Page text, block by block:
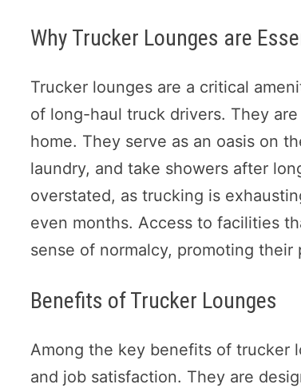
Why Trucker Lounges are
Trucker lounges are a critical
of long-haul truck drivers. They
home. They serve as an oasis on
laundry, and take showers after
overstated, as trucking is
even months. Access to facilities
sense of normalcy, promoting their
Benefits of Trucker Lounges
Among the key benefits of trucker
and job satisfaction. They are